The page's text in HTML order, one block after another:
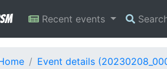
Recent events
Event details